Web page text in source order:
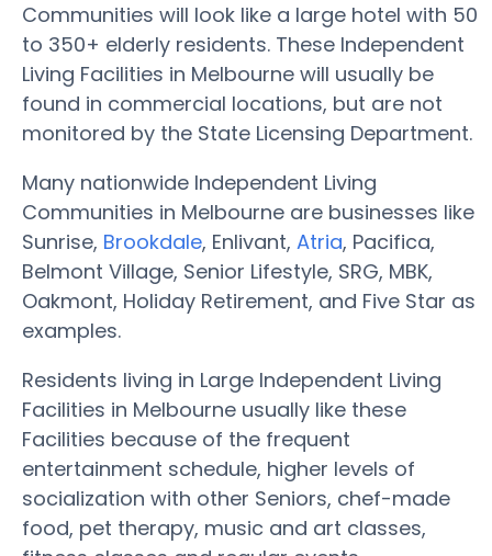
Communities will look like a large hotel with 50
to 350+ elderly residents. These Independent
Living Facilities in Melbourne will usually be
found in commercial locations, but are not
monitored by the State Licensing Department.
Many nationwide Independent Living
Communities in Melbourne are businesses like
Sunrise, Brookdale, Enlivant, Atria, Pacifica,
Belmont Village, Senior Lifestyle, SRG, MBK,
Oakmont, Holiday Retirement, and Five Star as
examples.
Residents living in Large Independent Living
Facilities in Melbourne usually like these
Facilities because of the frequent
entertainment schedule, higher levels of
socialization with other Seniors, chef-made
food, pet therapy, music and art classes,